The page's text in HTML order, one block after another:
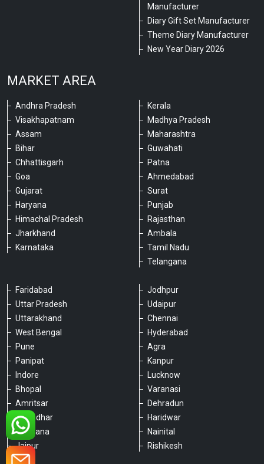
Manufacturer
Diary Gift Set Manufacturer
Theme Diary Manufacturer
New Year Diary 2026
MARKET AREA
Andhra Pradesh
Visakhapatnam
Assam
Bihar
Chhattisgarh
Goa
Gujarat
Haryana
Himachal Pradesh
Jharkhand
Karnataka
Kerala
Madhya Pradesh
Maharashtra
Guwahati
Patna
Ahmedabad
Surat
Punjab
Rajasthan
Ambala
Tamil Nadu
Telangana
Faridabad
Uttar Pradesh
Uttarakhand
West Bengal
Pune
Panipat
Indore
Bhopal
Amritsar
Jalandhar
Ludhiana
Jaipur
Jodhpur
Udaipur
Chennai
Hyderabad
Agra
Kanpur
Lucknow
Varanasi
Dehradun
Haridwar
Nainital
Rishikesh
Please chat with our team
An admin will respond within a few
Hello, is there anything we can assist you